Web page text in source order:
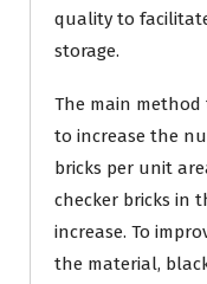
quality to
storage.
The main method
to increase the
bricks per unit
checker bricks in
increase. To
the material,